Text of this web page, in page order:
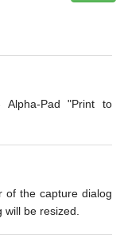
Alpha-Pad "Print to
of the capture dialog
will be resized.